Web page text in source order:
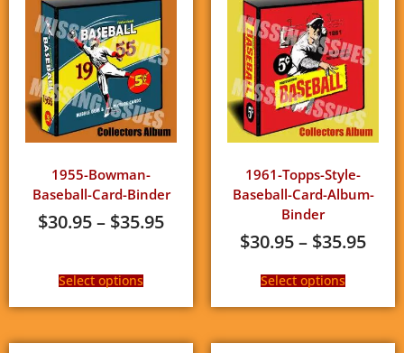
1955-Bowman-
Baseball-Card-Binder
$30.95– $35.95
Select options
1961-Topps-Style-
Baseball-Card-Album-
Binder
$30.95– $35.95
Select options